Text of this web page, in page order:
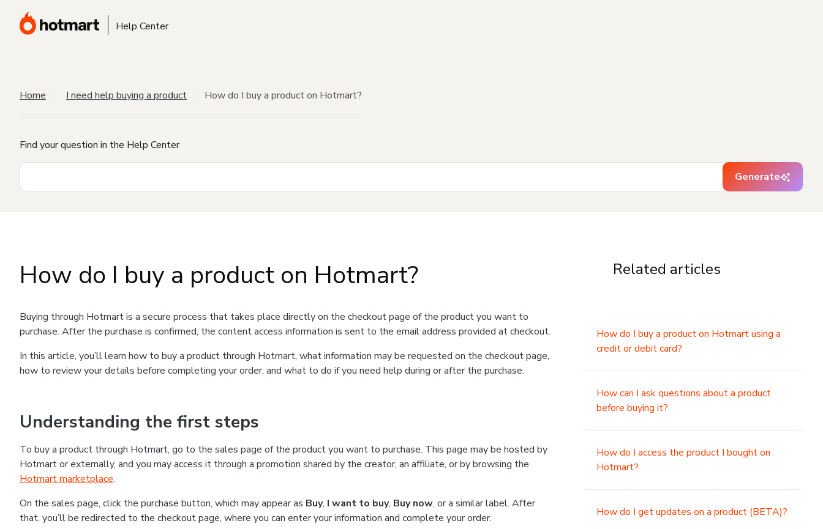
Help Center
Home I need help buying a product How do I buy a product on Hotmart?
Find your question in the Help Center
Generate
How do I buy a product on Hotmart?
Buying through Hotmart is a secure process that takes place directly on the checkout page of the product you want to
purchase. After the purchase is confirmed, the content access information is sent to the email address provided at checkout.
In this article, you’ll learn how to buy a product through Hotmart, what information may be requested on the checkout page,
how to review your details before completing your order, and what to do if you need help during or after the purchase.
Understanding the first steps
To buy a product through Hotmart, go to the sales page of the product you want to purchase. This page may be hosted by
Hotmart or externally, and you may access it through a promotion shared by the creator, an affiliate, or by browsing the
Hotmart marketplace.
On the sales page, click the purchase button, which may appear as Buy, I want to buy, Buy now, or a similar label. After
that, you’ll be redirected to the checkout page, where you can enter your information and complete your order.
Related articles
How do I buy a product on Hotmart using a
credit or debit card?
How can I ask questions about a product
before buying it?
How do I access the product I bought on
Hotmart?
How do I get updates on a product (BETA)?